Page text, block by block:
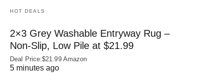
HOT DEALS
2×3 Grey Washable Entryway Rug –
Non‑Slip, Low Pile at $21.99
Deal Price:$21.99 Amazon
5 minutes ago